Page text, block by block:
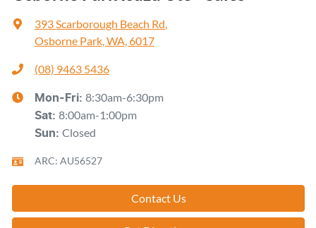
393 Scarborough Beach Rd,
Osborne Park, WA, 6017
(08) 9463 5436
Mon-Fri: 8:30am-6:30pm
Sat: 8:00am-1:00pm
Sun: Closed
ARC: AU56527
Contact Us